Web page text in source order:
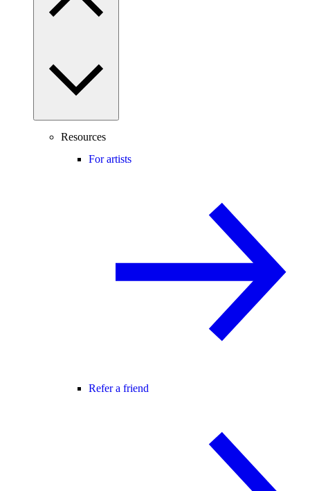
Resources
For artists
Refer a friend